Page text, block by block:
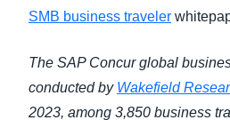
SMB business traveler
The SAP Concur global
conducted by Wakefield
2023, among 3,850 business